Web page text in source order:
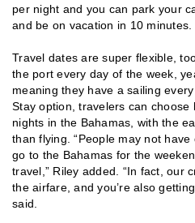
per night and you can park your
and be on vacation in 10 minutes.
Travel dates are super flexible,
the port every day of the week,
meaning they have a sailing
Stay option, travelers can choose
nights in the Bahamas, with the
than flying. “People may not
go to the Bahamas for the
travel,” Riley added. “In fact, our
the airfare, and you’re also
said.